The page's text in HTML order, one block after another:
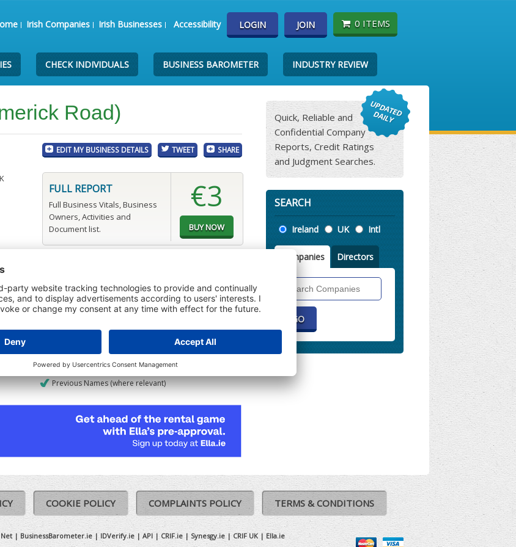
Irish Companies Irish Businesses Accessibility LOGIN JOIN 0 ITEMS
CHECK INDIVIDUALS BUSINESS BAROMETER INDUSTRY REVIEW
Road)
EDIT MY BUSINESS DETAILS TWEET SHARE
FULL REPORT
Full Business Vitals, Business
Owners, Activities and
Document list.
€3
Ceased date (where relevant)
Previous Names (where relevant)
Quick, Reliable and
Confidential Company
Reports, Credit Ratings
and Judgment Searches.
SEARCH
Location
Ireland UK Intl
Companies Directors
Companies
COOKIE POLICY COMPLAINTS POLICY TERMS & CONDITIONS
| BusinessBarometer.ie | IDVerify.ie | API | CRIF.ie | Synesgy.ie | CRIF UK | Ella.ie